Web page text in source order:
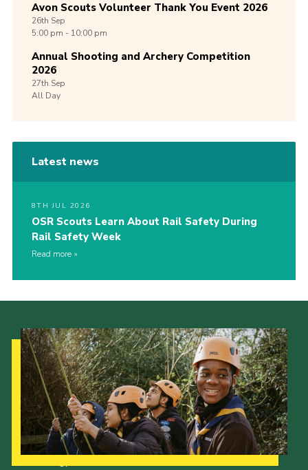
Avon Scouts Volunteer Thank You Event 2026
26th Sep
5:00 pm - 10:00 pm
Annual Shooting and Archery Competition
2026
27th Sep
All Day
Latest news
8TH JUL 2026
OSR Scouts Learn About Rail Safety During
Rail Safety Week
Read more